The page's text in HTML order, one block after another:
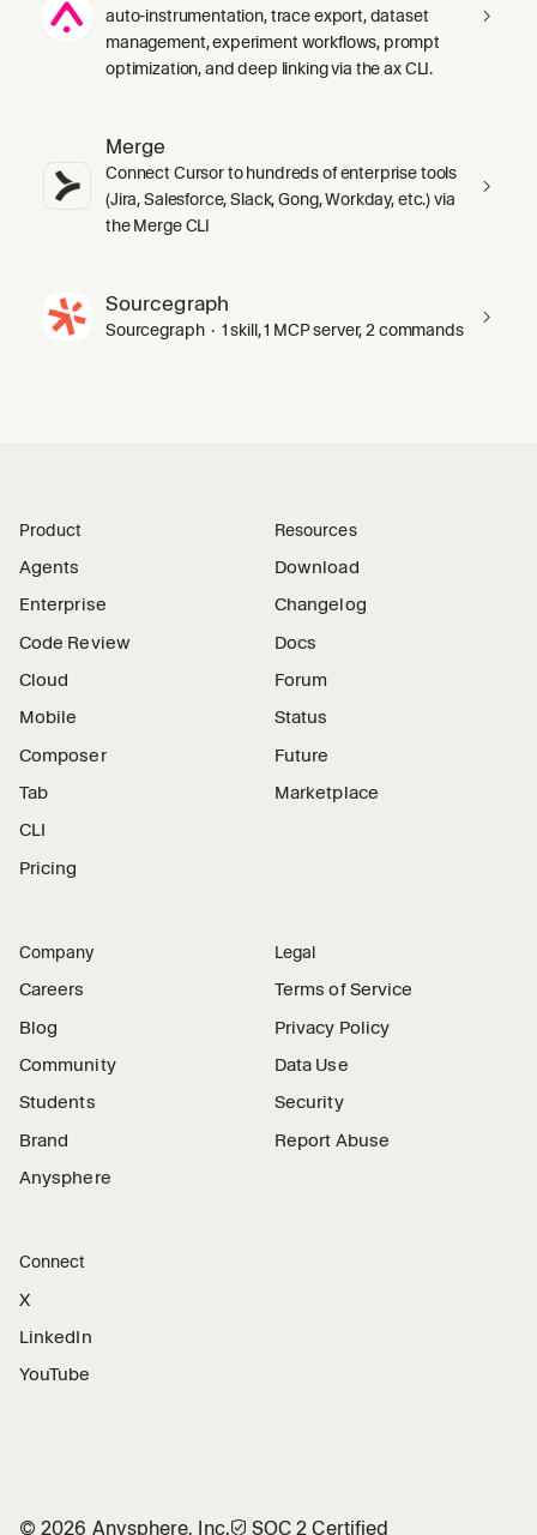
auto-instrumentation, trace export, dataset
management, experiment workflows, prompt
optimization, and deep linking via the ax CLI.
Merge
Connect Cursor to hundreds of enterprise tools
(Jira, Salesforce, Slack, Gong, Workday, etc.) via
the Merge CLI
Sourcegraph
Sourcegraph · 1 skill, 1 MCP server, 2 commands
Product
Agents
Enterprise
Code Review
Cloud
Mobile
Composer
Tab
CLI
Pricing
Resources
Download
Changelog
Docs
Forum
Status
Future
Marketplace
Company
Careers
Blog
Community
Students
Brand
Anysphere
Legal
Terms of Service
Privacy Policy
Data Use
Security
Report Abuse
Connect
X
LinkedIn
YouTube
©2026 Anysphere, Inc.🛡︎ SOC 2 Certified